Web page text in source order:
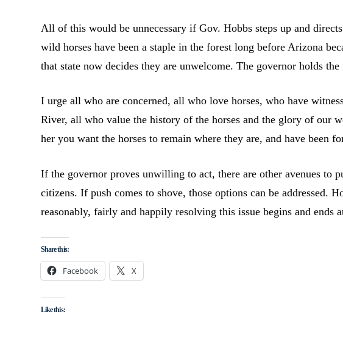
All of this would be unnecessary if Gov. Hobbs steps up and
wild horses have been a staple in the forest long before Arizona
that state now decides they are unwelcome. The governor holds
I urge all who are concerned, all who love horses, who have
River, all who value the history of the horses and the glory of our
her you want the horses to remain where they are, and have been
If the governor proves unwilling to act, there are other avenues to
citizens. If push comes to shove, those options can be addressed.
reasonably, fairly and happily resolving this issue begins and ends
Share this:
Facebook X
Like this: